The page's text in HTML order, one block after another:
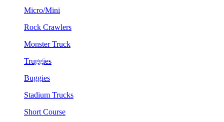
Micro/Mini
Rock Crawlers
Monster Truck
Truggies
Buggies
Stadium Trucks
Short Course